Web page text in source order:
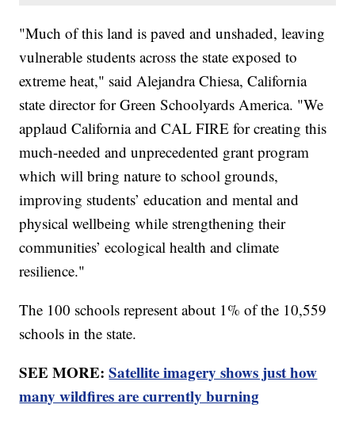
"Much of this land is paved and unshaded, leaving
vulnerable students across the state exposed to
extreme heat," said Alejandra Chiesa, California
state director for Green Schoolyards America. "We
applaud California and CAL FIRE for creating this
much-needed and unprecedented grant program
which will bring nature to school grounds,
improving students’ education and mental and
physical wellbeing while strengthening their
communities’ ecological health and climate
resilience."
The 100 schools represent about 1% of the 10,559
schools in the state.
SEE MORE:Satellite imagery shows just how
many wildfires are currently burning